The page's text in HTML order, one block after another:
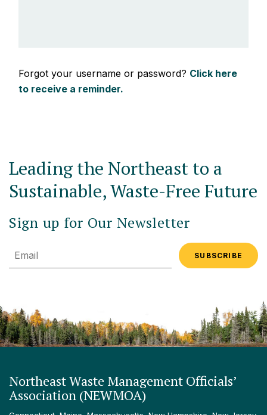
Forgot your username or password? Click here
to receive a reminder.
Leading the Northeast to a
Sustainable, Waste-Free Future
Sign up for Our Newsletter
Email
Northeast Waste Management Officials’
Association (NEWMOA)